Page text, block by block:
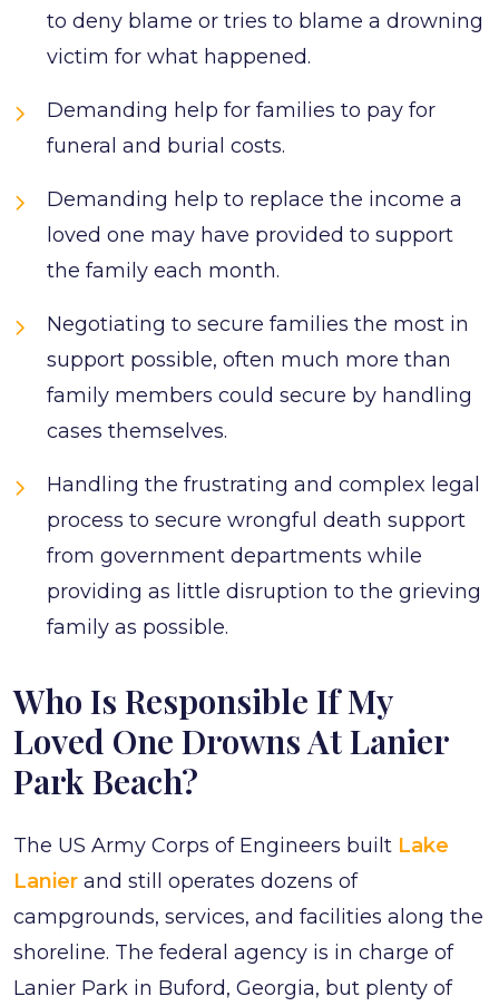
to deny blame or tries to blame a drowning
victim for what happened.
Demanding help for families to pay for
funeral and burial costs.
Demanding help to replace the income a
loved one may have provided to support
the family each month.
Negotiating to secure families the most in
support possible, often much more than
family members could secure by handling
cases themselves.
Handling the frustrating and complex legal
process to secure wrongful death support
from government departments while
providing as little disruption to the grieving
family as possible.
Who Is Responsible If My
Loved One Drowns At Lanier
Park Beach?
The US Army Corps of Engineers built Lake
Lanier and still operates dozens of
campgrounds, services, and facilities along the
shoreline. The federal agency is in charge of
Lanier Park in Buford, Georgia, but plenty of